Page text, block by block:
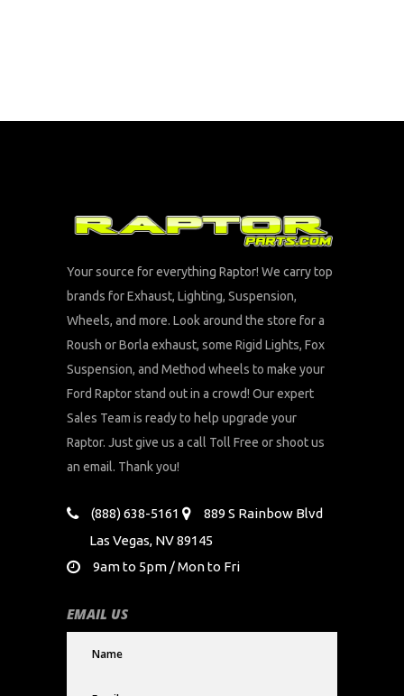
Your source for everything Raptor! We carry top
brands for Exhaust, Lighting, Suspension,
Wheels, and more. Look around the store for a
Roush or Borla exhaust, some Rigid Lights, Fox
Suspension, and Method wheels to make your
Ford Raptor stand out in a crowd! Our expert
Sales Team is ready to help upgrade your
Raptor. Just give us a call Toll Free or shoot us
an email. Thank you!
(888) 638-5161
889 S Rainbow Blvd
Las Vegas, NV 89145
9am to 5pm / Mon to Fri
EMAIL US